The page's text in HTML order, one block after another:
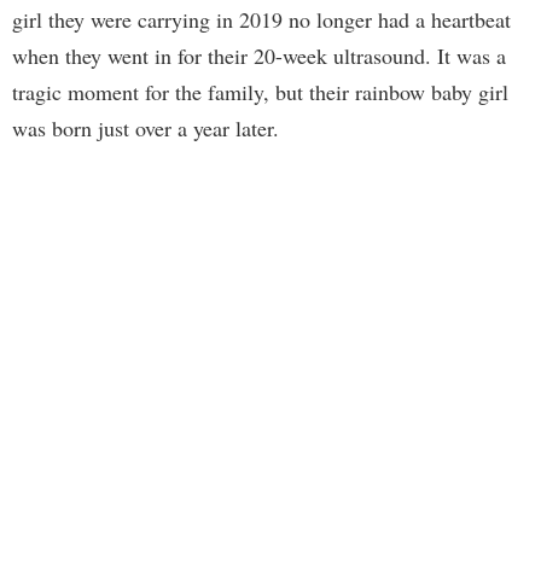
girl they were carrying in 2019 no longer had a heartbeat
when they went in for their 20-week ultrasound. It was a
tragic moment for the family, but their rainbow baby girl
was born just over a year later.